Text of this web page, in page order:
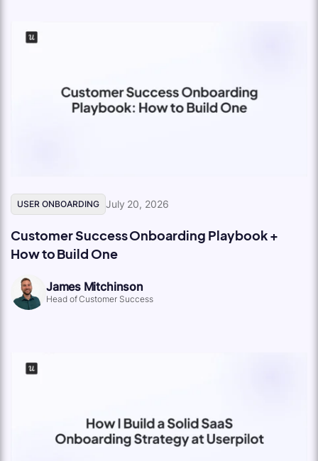
USER ONBOARDING July 20, 2026
Customer Success Onboarding Playbook +
How to Build One
James Mitchinson
Head of Customer Success